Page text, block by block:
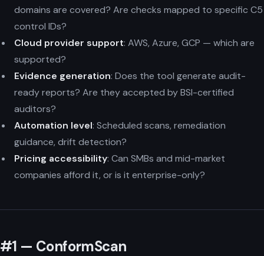
domains are covered? Are checks mapped to specific C5
control IDs?
Cloud provider support: AWS, Azure, GCP — which are
supported?
Evidence generation: Does the tool generate audit-
ready reports? Are they accepted by BSI-certified
auditors?
Automation level: Scheduled scans, remediation
guidance, drift detection?
Pricing accessibility: Can SMBs and mid-market
companies afford it, or is it enterprise-only?
#1 — ConformScan